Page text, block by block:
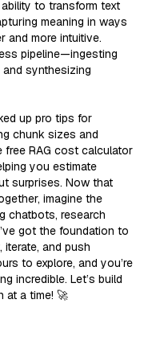
to transform text
meaning in ways
and more intuitive.
pipeline—ingesting
and synthesizing
up pro tips for
chunk sizes and
free RAG cost calculator
you estimate
surprises. Now that
imagine the
chatbots, research
got the foundation to
and push
to explore, and you’re
incredible. Let’s build
at a time! 🚀